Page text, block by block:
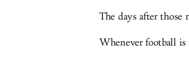
The days after
Whenever football is